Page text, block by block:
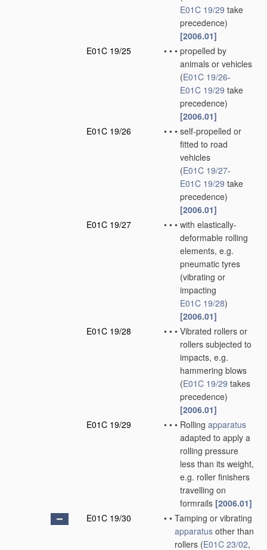
E01C 19/29 take
precedence)
[2006.01]
E01C 19/25
• • • propelled by
animals or vehicles
(E01C 19/26-
E01C 19/29 take
precedence)
[2006.01]
E01C 19/26
• • • self-propelled or
fitted to road
vehicles
(E01C 19/27-
E01C 19/29 take
precedence)
[2006.01]
E01C 19/27
• • • with elastically-
deformable rolling
elements, e.g.
pneumatic tyres
(vibrating or
impacting
E01C 19/28)
[2006.01]
E01C 19/28
• • • Vibrated rollers or
rollers subjected to
impacts, e.g.
hammering blows
(E01C 19/29 takes
precedence)
[2006.01]
E01C 19/29
• • • Rolling apparatus
adapted to apply a
rolling pressure
less than its weight,
e.g. roller finishers
travelling on
formrails [2006.01]
E01C 19/30
• • Tamping or vibrating
apparatus other than
rollers (E01C 23/02,